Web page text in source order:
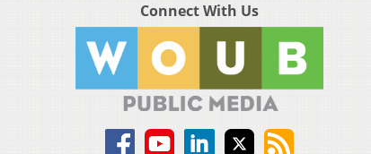
Connect With Us